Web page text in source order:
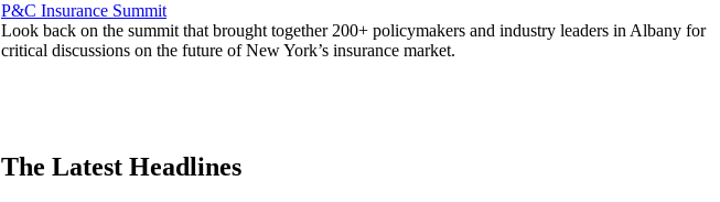
P&C Insurance Summit
Look back on the summit that brought together 200+ policymakers and industry leaders in Albany for
critical discussions on the future of New York’s insurance market.
The Latest Headlines